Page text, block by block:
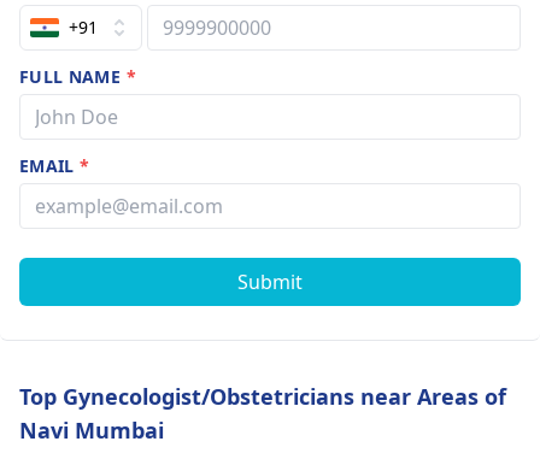
+91
FULL NAME *
EMAIL*
Submit
Top Gynecologist/Obstetricians near Areas of
Navi Mumbai